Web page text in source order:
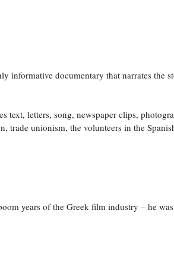
informative documentary that narrates the
letters, song, newspaper clips,
trade unionism, the volunteers in the
years of the Greek film industry – he